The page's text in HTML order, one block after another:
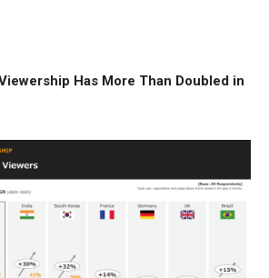
Has More Than Doubled in